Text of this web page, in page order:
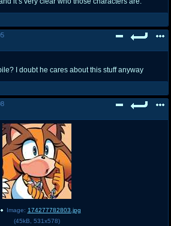
I doubt he cares about this stuff anyway
Image: 174277782803.jpg
(45kB 531x578)